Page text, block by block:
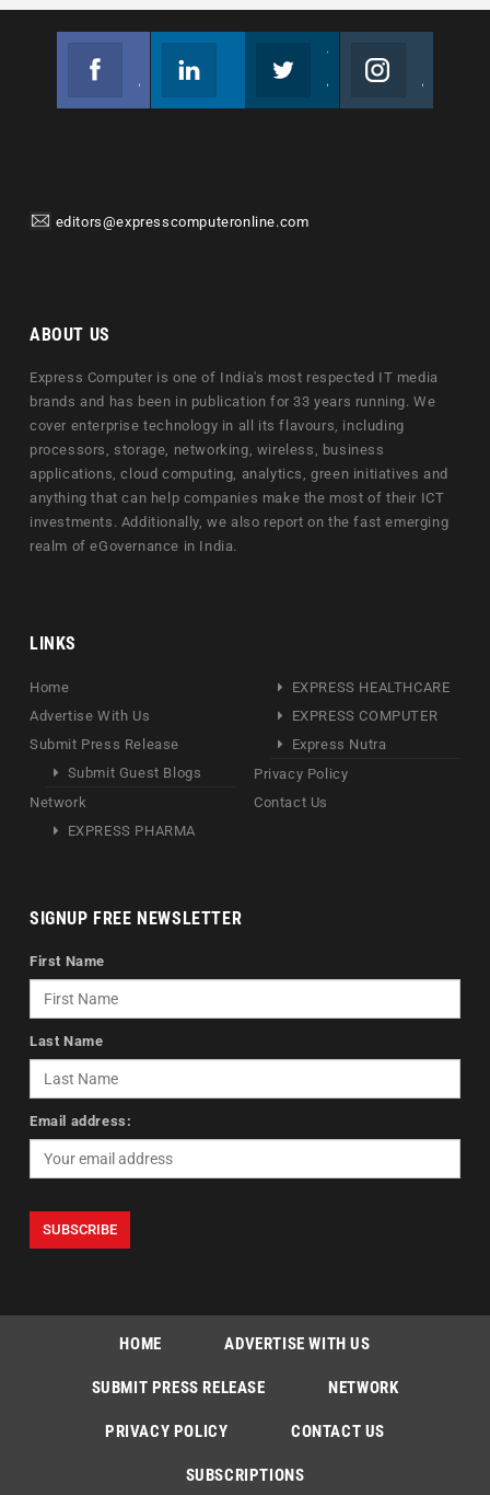
editors@expresscomputeronline.com
ABOUT US
Express Computer is one of India's most respected IT media
brands and has been in publication for 33 years running. We
cover enterprise technology in all its flavours, including
processors, storage, networking, wireless, business
applications, cloud computing, analytics, green initiatives and
anything that can help companies make the most of their ICT
investments. Additionally, we also report on the fast emerging
realm of eGovernance in India.
LINKS
Home
Advertise With Us
Submit Press Release
Submit Guest Blogs
Network
EXPRESS PHARMA
EXPRESS HEALTHCARE
EXPRESS COMPUTER
Express Nutra
Privacy Policy
Contact Us
SIGNUP FREE NEWSLETTER
First Name
Last Name
Email address:
HOME ADVERTISE WITH US
SUBMIT PRESS RELEASE NETWORK
PRIVACY POLICY CONTACT US
SUBSCRIPTIONS